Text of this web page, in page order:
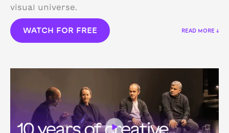
visual universe.
WATCH FOR FREE READ MORE ↓